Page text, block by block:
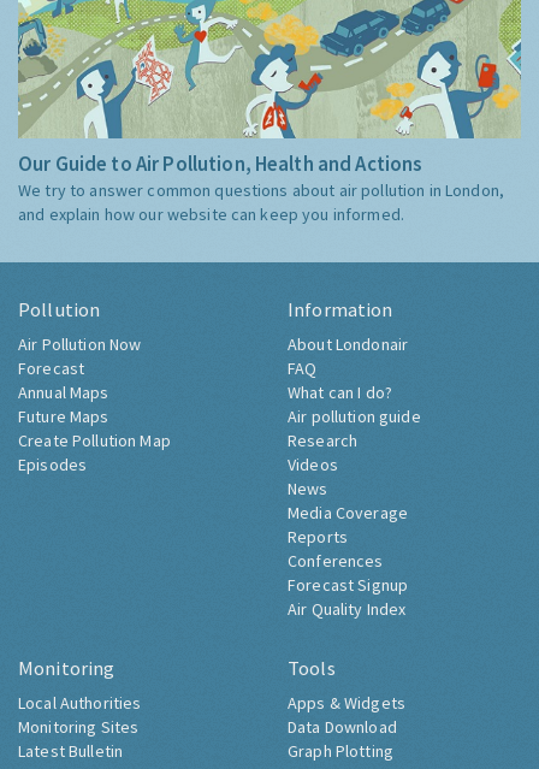
Our Guide to Air Pollution, Health and Actions
We try to answer common questions about air pollution in London,
and explain how our website can keep you informed.
Pollution
Air Pollution Now
Forecast
Annual Maps
Future Maps
Create Pollution Map
Episodes
Information
About Londonair
FAQ
What can I do?
Air pollution guide
Research
Videos
News
Media Coverage
Reports
Conferences
Forecast Signup
Air Quality Index
Monitoring
Local Authorities
Monitoring Sites
Latest Bulletin
Tools
Apps & Widgets
Data Download
Graph Plotting